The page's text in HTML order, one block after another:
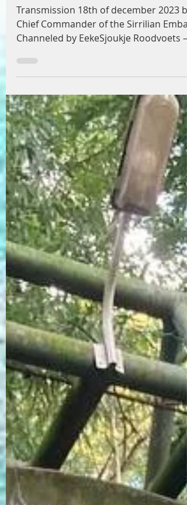
Pyramids
Transmission 18th of december 2023 by
Chief Commander of the Sirrilian
Channeled by EekeSjoukje Roodvoets –